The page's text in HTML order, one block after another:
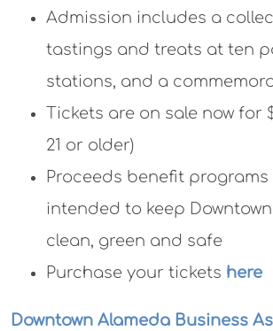
Admission includes a
tastings and treats at ten
stations, and a
Tickets are on sale now for
21 or older)
Proceeds benefit
intended to keep
clean, green and safe
Purchase your tickets here
Downtown Alameda Business